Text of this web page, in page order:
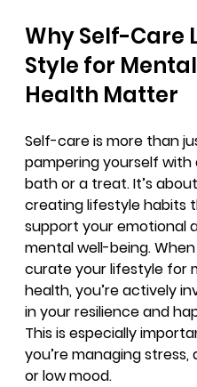
Why Self-Care
Style for Mental
Health Matter
Self-care is more than
pampering yourself with
bath or a treat. It’s about
creating lifestyle habits
support your emotional
mental well-being.
curate your lifestyle for
health, you’re actively
in your resilience and
This is especially
you’re managing stress,
or low mood.